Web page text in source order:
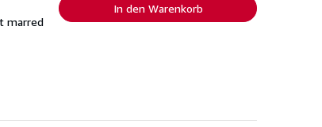
In den Warenkorb
marred